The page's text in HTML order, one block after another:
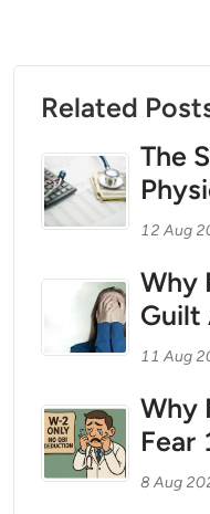
Related
The
and
12 Aug
Why
Guilt
11 Aug
Why
And
8 Aug